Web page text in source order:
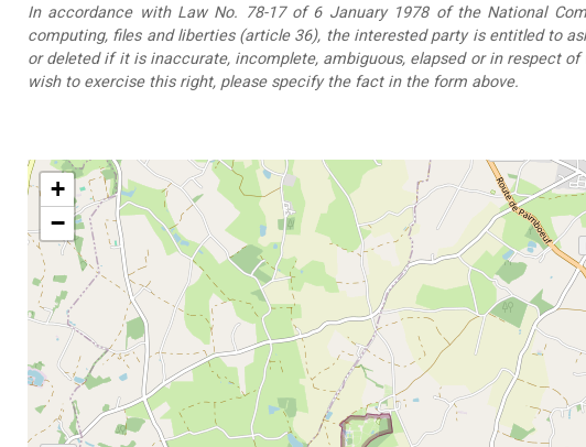
In accordance with Law No. 78-17 of 6 January 1978 of the National
computing, files and liberties (article 36), the interested party is entitled to
or deleted if it is inaccurate, incomplete, ambiguous, elapsed or in respect
wish to exercise this right, please specify the fact in the form above.
+
−